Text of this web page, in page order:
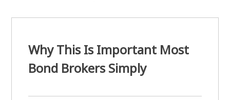
Why This Is Important Most
Bond Brokers Simply